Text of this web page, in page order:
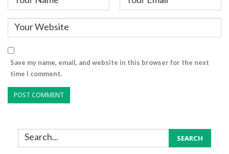
Save my name, email, and website in this browser for the next
time I comment.